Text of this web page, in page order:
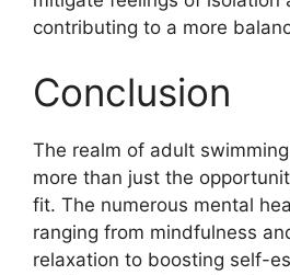
contributing to a more
Conclusion
The realm of adult
more than just the
fit. The numerous mental
ranging from mindfulness
relaxation to boosting self-